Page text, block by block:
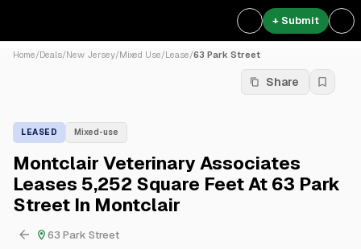
+ Submit
Home/Deals/New Jersey/Mixed Use/Lease/63 Park Street
Share
LEASED Mixed-use
Montclair Veterinary Associates
Leases 5,252 Square Feet At 63 Park
Street In Montclair
63 Park Street